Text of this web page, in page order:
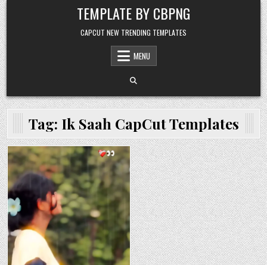
Skip to content TEMPLATE BY CBPNG
CAPCUT NEW TRENDING TEMPLATES
MENU
Tag: Ik Saah CapCut Templates
Posted in